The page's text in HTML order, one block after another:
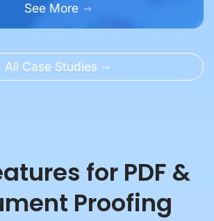
See More
All Case Studies
for PDF &
Proofing